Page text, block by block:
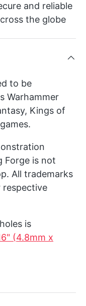
and reliable
the globe
to be
Warhammer
Kings of
Forge is not
All trademarks
is
(4.8mm x